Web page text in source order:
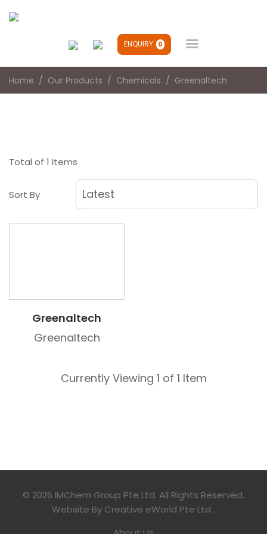
ENQUIRY 0 
Home Our Products Chemicals Greenaltech
Total of 1 Items
Sort By
Greenaltech
Greenaltech
Currently Viewing 1 of 1 Item
© 2026 IMChem Group Pte Ltd. All Rights Reserved.
Website By Creative eWorld Pte Ltd .